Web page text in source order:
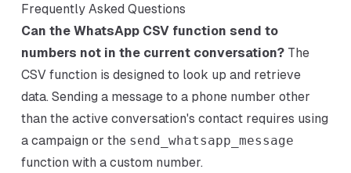
Frequently Asked Questions
Can the WhatsApp CSV function send to
numbers not in the current conversation?The
CSV function is designed to look up and retrieve
data. Sending a message to a phone number other
than the active conversation's contact requires using
a campaign or the send_whatsapp_message
function with a custom number.